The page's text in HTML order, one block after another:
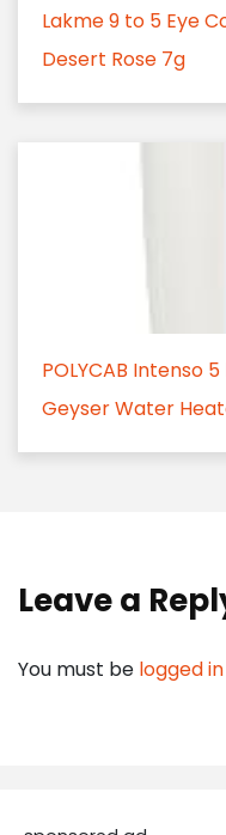
Lakme 9 to 5 Eye
Desert Rose 7g
POLYCAB Intenso
Geyser Water
Leave a
You must be logged in